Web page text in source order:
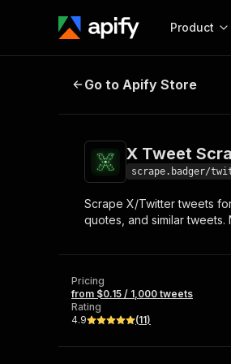
Product
Start here!
Ready-to-run
Browse 58,078
X Tweet Scraper
Go to Apify Store
X Tweet
scrape.badger/
Scrape X/Twitter tweets
quotes, and similar tweets.
Pricing
from $0.15 / 1,000 tweets
Rating
4.9
(11)